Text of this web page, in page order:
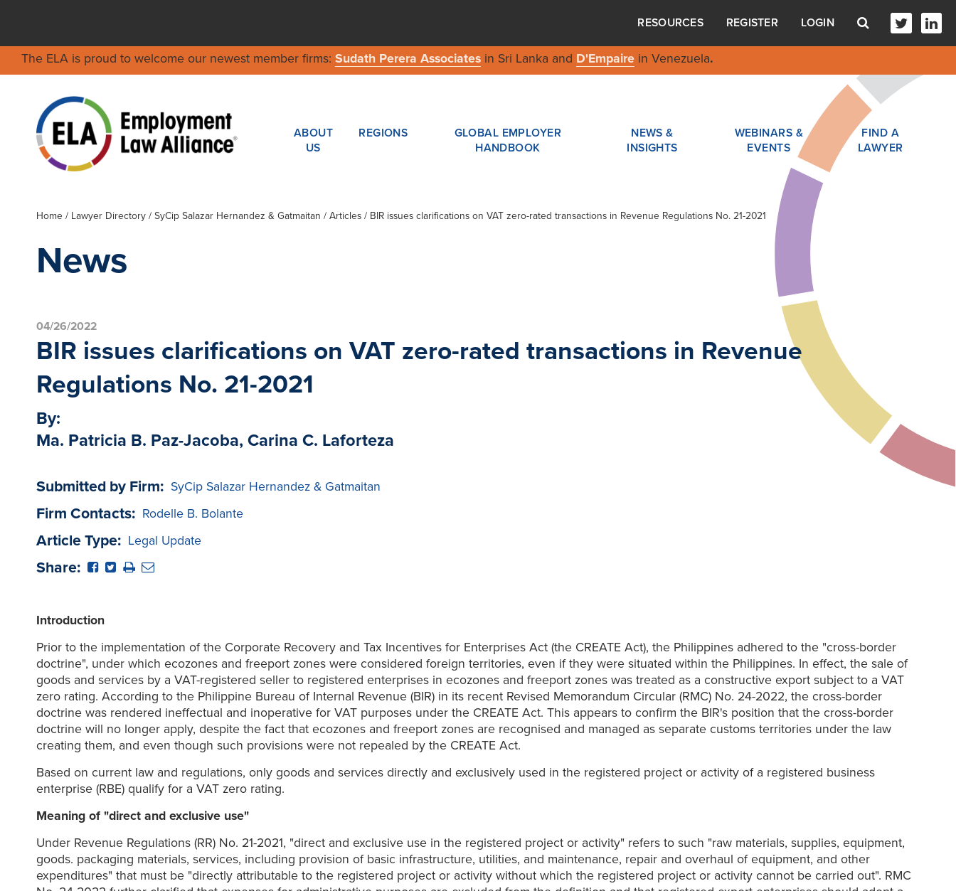
RESOURCES REGISTER LOGIN
The ELA is proud to welcome our newest member firms: Sudath Perera Associatesin Sri Lanka and D'Empairein Venezuela.
ABOUT
US
REGIONS
GLOBAL EMPLOYER
HANDBOOK
NEWS &
INSIGHTS
WEBINARS &
EVENTS
FIND A
LAWYER
Home / Lawyer Directory/ SyCip Salazar Hernandez & Gatmaitan / Articles / BIR issues clarifications on VAT zero-rated transactions in Revenue Regulations No. 21-2021
News
04/26/2022
BIR issues clarifications on VAT zero-rated transactions in Revenue
Regulations No. 21-2021
By:
Ma. Patricia B. Paz-Jacoba, Carina C. Laforteza
Submitted by Firm: SyCip Salazar Hernandez & Gatmaitan
Firm Contacts: Rodelle B. Bolante
Article Type: Legal Update
Share:
Introduction
Prior to the implementation of the Corporate Recovery and Tax Incentives for Enterprises Act (the CREATE Act), the Philippines adhered to the "cross-border
doctrine", under which ecozones and freeport zones were considered foreign territories, even if they were situated within the Philippines. In effect, the sale of
goods and services by a VAT-registered seller to registered enterprises in ecozones and freeport zones was treated as a constructive export subject to a VAT
zero rating. According to the Philippine Bureau of Internal Revenue (BIR) in its recent Revised Memorandum Circular (RMC) No. 24-2022, the cross-border
doctrine was rendered ineffectual and inoperative for VAT purposes under the CREATE Act. This appears to confirm the BIR's position that the cross-border
doctrine will no longer apply, despite the fact that ecozones and freeport zones are recognised and managed as separate customs territories under the law
creating them, and even though such provisions were not repealed by the CREATE Act.
Based on current law and regulations, only goods and services directly and exclusively used in the registered project or activity of a registered business
enterprise (RBE) qualify for a VAT zero rating.
Meaning of "direct and exclusive use"
Under Revenue Regulations (RR) No. 21-2021, "direct and exclusive use in the registered project or activity" refers to such "raw materials, supplies, equipment,
goods. packaging materials, services, including provision of basic infrastructure, utilities, and maintenance, repair and overhaul of equipment, and other
expenditures" that must be "directly attributable to the registered project or activity without which the registered project or activity cannot be carried out". RMC